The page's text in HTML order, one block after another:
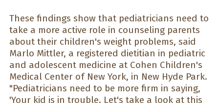
These findings show that pediatricians need to
take a more active role in counseling parents
about their children's weight problems, said
Marlo Mittler, a registered dietitian in pediatric
and adolescent medicine at Cohen Children's
Medical Center of New York, in New Hyde Park.
"Pediatricians need to be more firm in saying,
'Your kid is in trouble. Let's take a look at this